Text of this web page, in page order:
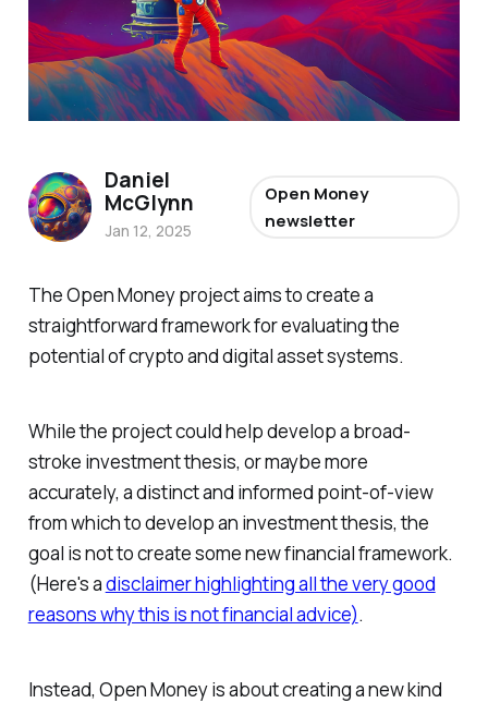
The Open Money project aims to create a
straightforward framework for evaluating the
potential of crypto and digital asset systems.
While the project could help develop a broad-
stroke investment thesis, or maybe more
accurately, a distinct and informed point-of-view
from which to develop an investment thesis, the
goal is not to create some new financial framework.
(Here's adisclaimer highlighting all the very good
reasons why this is not financial advice).
Instead, Open Money is about creating a new kind
Daniel
McGlynn
Jan 12, 2025
Open Money
newsletter